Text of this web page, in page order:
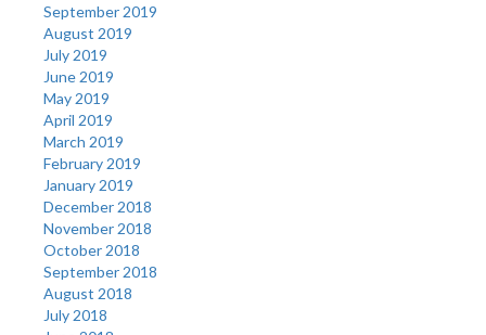
September 2019
August 2019
July 2019
June 2019
May 2019
April 2019
March 2019
February 2019
January 2019
December 2018
November 2018
October 2018
September 2018
August 2018
July 2018